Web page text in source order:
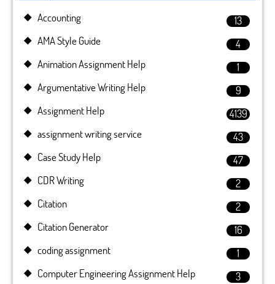
Accounting
13
AMA Style Guide
4
Animation Assignment Help
1
Argumentative Writing Help
9
Assignment Help
4139
assignment writing service
43
Case Study Help
47
CDR Writing
2
Citation
2
Citation Generator
16
coding assignment
1
Computer Engineering Assignment Help
3